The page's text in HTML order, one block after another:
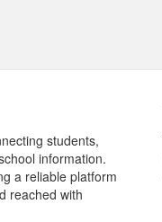
students,
information.
a reliable platform
reached with